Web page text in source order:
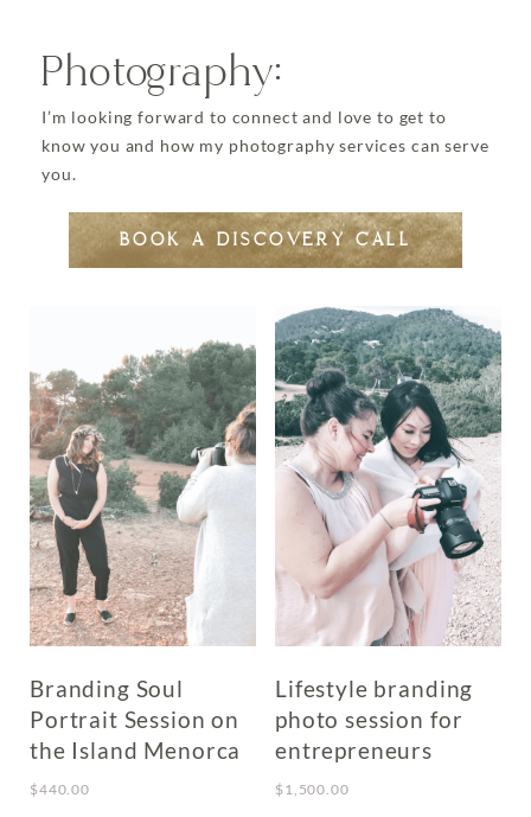
Photography:
I’m looking forward to connect and love to get to
know you and how my photography services can serve
you.
BOOK A DISCOVERY CALL
Branding Soul
Portrait Session on
the Island Menorca
$440.00
Lifestyle branding
photo session for
entrepreneurs
$1,500.00